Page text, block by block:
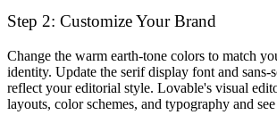
Step 2: Customize Your Brand
Change the warm earth-tone colors to match
identity. Update the serif display font and
reflect your editorial style. Lovable's visual
layouts, color schemes, and typography and